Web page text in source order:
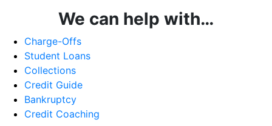
We can help with…
Charge-Offs
Student Loans
Collections
Credit Guide
Bankruptcy
Credit Coaching